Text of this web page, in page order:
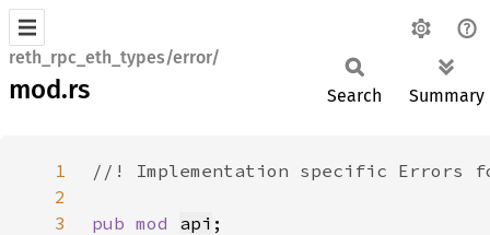
reth_rpc_eth_types/error/
mod.rs Search Summary
1
2
3
pub mod api